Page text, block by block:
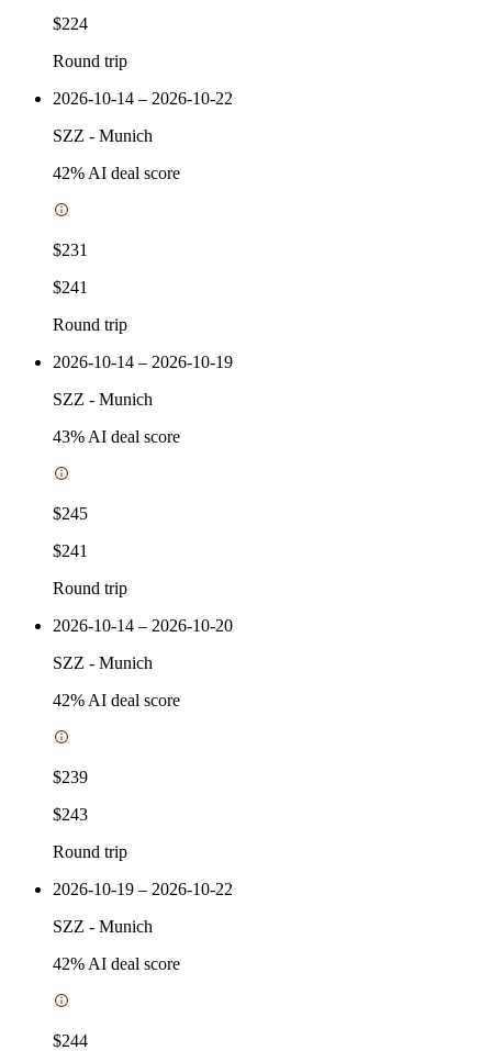
$224
Round trip
2026-10-14 – 2026-10-22
SZZ - Munich
42% AI deal score
$231
$241
Round trip
2026-10-14 – 2026-10-19
SZZ - Munich
43% AI deal score
$245
$241
Round trip
2026-10-14 – 2026-10-20
SZZ - Munich
42% AI deal score
$239
$243
Round trip
2026-10-19 – 2026-10-22
SZZ - Munich
42% AI deal score
$244